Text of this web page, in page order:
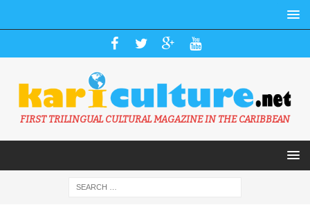
FIRST TRILINGUAL CULTURAL MAGAZINE IN THE CARIBBEAN